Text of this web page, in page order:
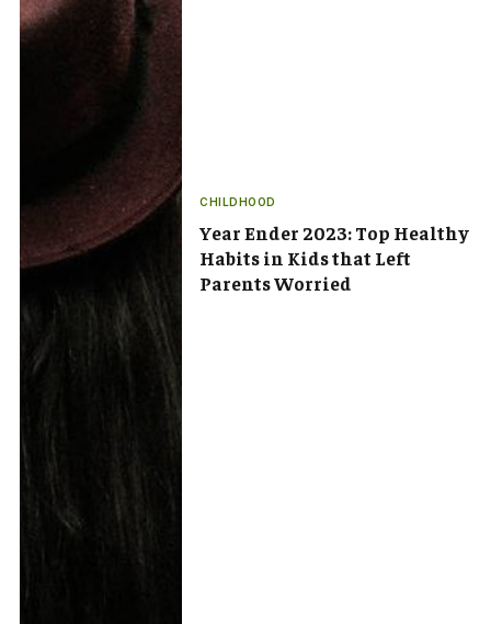
CHILDHOOD
Year Ender 2023: Top Healthy
Habits in Kids that Left
Parents Worried